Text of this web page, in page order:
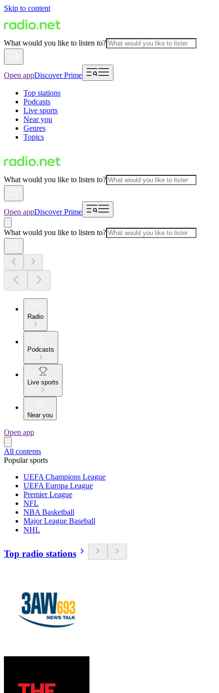
Skip to content
What would you like to listen to?
Open appDiscover Prime
Top stations
Podcasts
Live sports
Near you
Genres
Topics
What would you like to listen to?
Open appDiscover Prime
What would you like to listen to?
Radio
Podcasts
Live sports
Near you
Open app
All contents
Popular sports
UEFA Champions League
UEFA Europa League
Premier League
NFL
NBA Basketball
Major League Baseball
NHL
Top radio stations